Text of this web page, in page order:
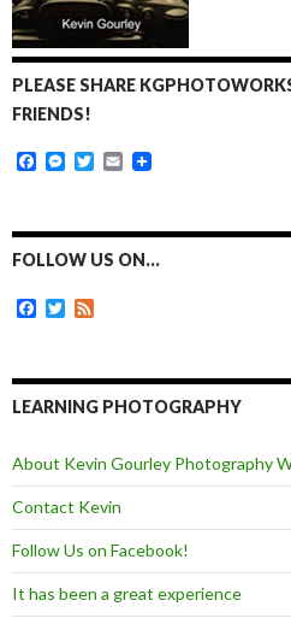
PLEASE SHARE
FRIENDS!
F
b
o
k
M
e
n
T
t
e
E
l
FOLLOW US ON…
F
b
o
T
t
e
LEARNING PHOTOGRAPHY
About Kevin Gourley Photography
Contact Kevin
Follow Us on Facebook!
It has been a great experience